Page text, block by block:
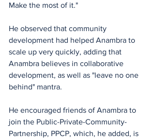
Make the most of it."
He observed that community
development had helped Anambra to
scale up very quickly, adding that
Anambra believes in collaborative
development, as well as "leave no one
behind" mantra.
He encouraged friends of Anambra to
join the Public-Private-Community-
Partnership, PPCP, which, he added, is